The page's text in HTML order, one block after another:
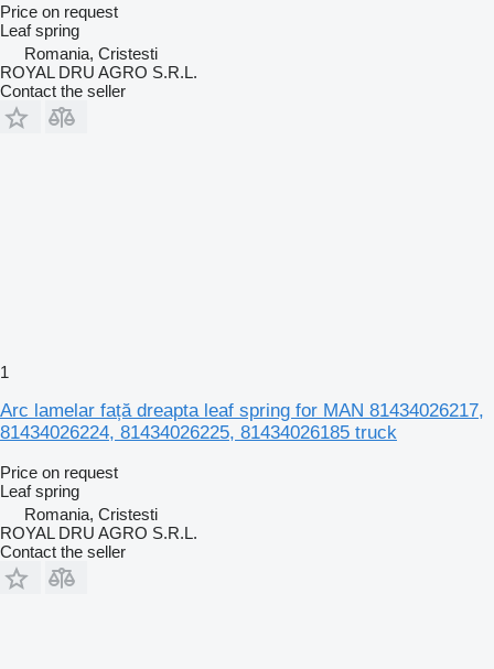
Price on request
Leaf spring
Romania, Cristesti
ROYAL DRU AGRO S.R.L.
Contact the seller
1
Arc lamelar față dreapta leaf spring for MAN 81434026217,
81434026224, 81434026225, 81434026185 truck
Price on request
Leaf spring
Romania, Cristesti
ROYAL DRU AGRO S.R.L.
Contact the seller